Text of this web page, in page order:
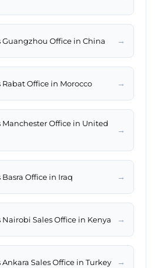
Office in China →
Office in Morocco →
Office in United
→
Office in Iraq →
Sales Office in Kenya →
Sales Office in Turkey →